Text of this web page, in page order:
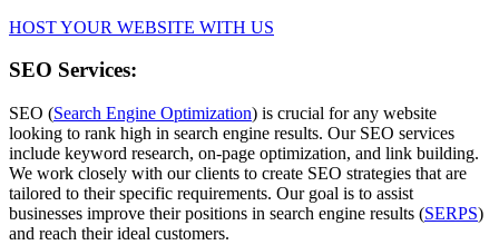
HOST YOUR WEBSITE WITH US
SEO Services:
SEO (Search Engine Optimization) is crucial for any website
looking to rank high in search engine results. Our SEO services
include keyword research, on-page optimization, and link building.
We work closely with our clients to create SEO strategies that are
tailored to their specific requirements. Our goal is to assist
businesses improve their positions in search engine results (SERPS)
and reach their ideal customers.